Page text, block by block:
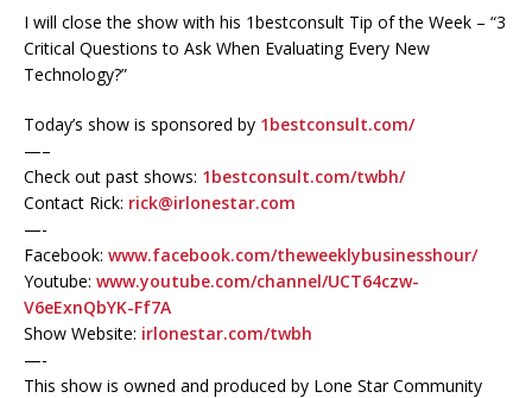
I will close the show with his 1bestconsult Tip of the Week – “3
Critical Questions to Ask When Evaluating Every New
Technology?”
Today’s show is sponsored by 1bestconsult.com/
—–
Check out past shows: 1bestconsult.com/twbh/
Contact Rick: rick@irlonestar.com
—-
Facebook: www.facebook.com/theweeklybusinesshour/
Youtube: www.youtube.com/channel/UCT64czw-
V6eExnQbYK-Ff7A
Show Website: irlonestar.com/twbh
—-
This show is owned and produced by Lone Star Community